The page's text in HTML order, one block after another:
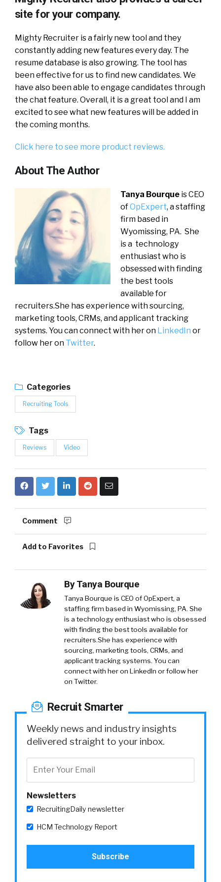
site for your company.
Mighty Recruiter is a fairly new tool and they
constantly adding new features every day. The
resume database is also growing. The tool has
been effective for us to find new candidates. We
have also been able to engage candidates through
the chat feature. Overall, it is a great tool and I am
excited to see what new features will be added in
the coming months.
Click here to see more product reviews.
About The Author
Tanya Bourque is CEO
ofOpExpert, a staffing
firm based in
Wyomissing, PA. She
is a technology
enthusiast who is
obsessed with finding
the best tools
available for
recruiters.She has experience with sourcing,
marketing tools, CRMs, and applicant tracking
systems. You can connect with her on LinkedIn or
follow her on Twitter.
Categories
Recruiting Tools
Tags
Reviews Video
Comment
Add to Favorites
ByTanya Bourque
Tanya Bourque is CEO of OpExpert, a
staffing firm based in Wyomissing, PA. She
is a technology enthusiast who is obsessed
with finding the best tools available for
recruiters.She has experience with
sourcing, marketing tools, CRMs, and
applicant tracking systems. You can
connect with her on LinkedIn or follow her
on Twitter.
Recruit Smarter
Weekly news and industry insights
delivered straight to your inbox.
Newsletters
RecruitingDaily newsletter
HCM Technology Report